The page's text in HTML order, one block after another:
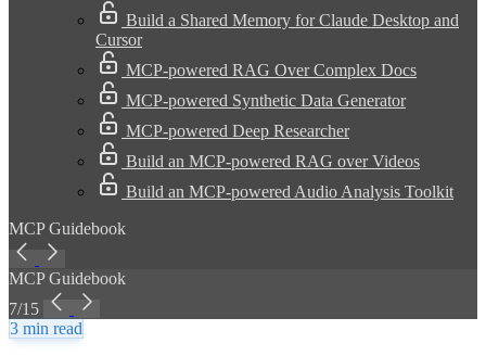
Build a Shared Memory for Claude Desktop and
Cursor
MCP-powered RAG Over Complex Docs
MCP-powered Synthetic Data Generator
MCP-powered Deep Researcher
Build an MCP-powered RAG over Videos
Build an MCP-powered Audio Analysis Toolkit
MCP Guidebook
MCP Guidebook
7/15
3 min read